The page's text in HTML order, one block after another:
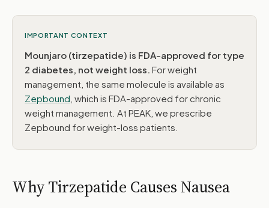
Timing & Lifestyle
OTC Options
When to Call
Common Questions
IMPORTANT CONTEXT
Mounjaro (tirzepatide) is FDA-approved for type
2 diabetes, not weight loss. For weight
management, the same molecule is available as
Zepbound , which is FDA-approved for chronic
weight management. At PEAK, we prescribe
Zepbound for weight-loss patients.
Why Tirzepatide Causes Nausea